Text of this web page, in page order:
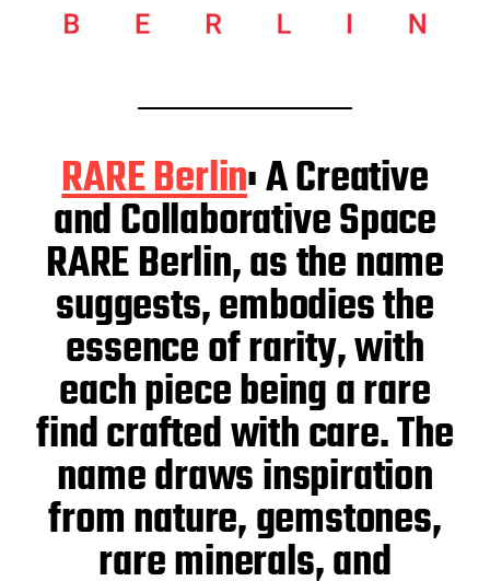
RARE Berlin: A Creative
and Collaborative Space
RARE Berlin, as the name
suggests, embodies the
essence of rarity, with
each piece being a rare
find crafted with care. The
name draws inspiration
from nature, gemstones,
rare minerals, and